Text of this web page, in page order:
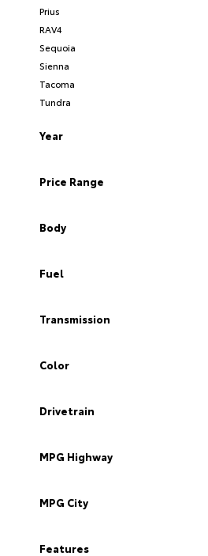
Prius
RAV4
Sequoia
Sienna
Tacoma
Tundra
Year
Price Range
Body
Fuel
Transmission
Color
Drivetrain
MPG Highway
MPG City
Features